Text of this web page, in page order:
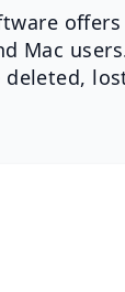
Mac
deleted,